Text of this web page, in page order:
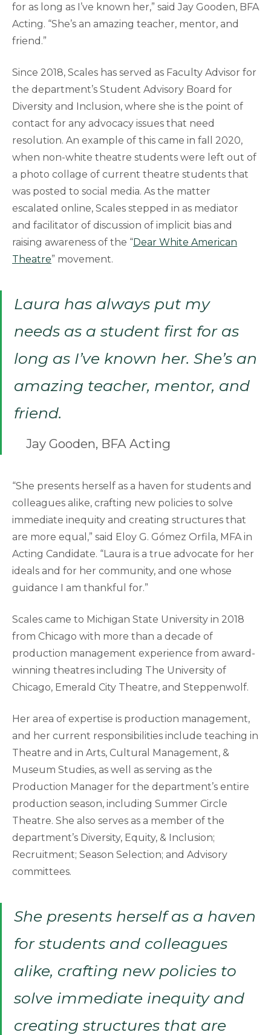
for as long as I’ve known her,” said Jay Gooden, BFA
Acting. “She’s an amazing teacher, mentor, and
friend.”
Since 2018, Scales has served as Faculty Advisor for
the department’s Student Advisory Board for
Diversity and Inclusion, where she is the point of
contact for any advocacy issues that need
resolution. An example of this came in fall 2020,
when non-white theatre students were left out of
a photo collage of current theatre students that
was posted to social media. As the matter
escalated online, Scales stepped in as mediator
and facilitator of discussion of implicit bias and
raising awareness of the “Dear White American
Theatre” movement.
Laura has always put my
needs as a student first for as
long as I’ve known her. She’s an
amazing teacher, mentor, and
friend.
Jay Gooden, BFA Acting
“She presents herself as a haven for students and
colleagues alike, crafting new policies to solve
immediate inequity and creating structures that
are more equal,” said Eloy G. Gómez Orfila, MFA in
Acting Candidate. “Laura is a true advocate for her
ideals and for her community, and one whose
guidance I am thankful for.”
Scales came to Michigan State University in 2018
from Chicago with more than a decade of
production management experience from award-
winning theatres including The University of
Chicago, Emerald City Theatre, and Steppenwolf.
Her area of expertise is production management,
and her current responsibilities include teaching in
Theatre and in Arts, Cultural Management, &
Museum Studies, as well as serving as the
Production Manager for the department’s entire
production season, including Summer Circle
Theatre. She also serves as a member of the
department’s Diversity, Equity, & Inclusion;
Recruitment; Season Selection; and Advisory
committees.
She presents herself as a haven
for students and colleagues
alike, crafting new policies to
solve immediate inequity and
creating structures that are